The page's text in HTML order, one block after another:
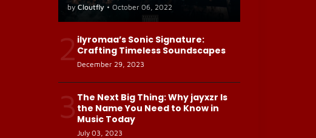
by Cloutfly • October 06, 2022
2 ilyromaa’s Sonic Signature:
Crafting Timeless Soundscapes
December 29, 2023
3 The Next Big Thing: Why jayxzr Is
the Name You Need to Know in
Music Today
July 03, 2023